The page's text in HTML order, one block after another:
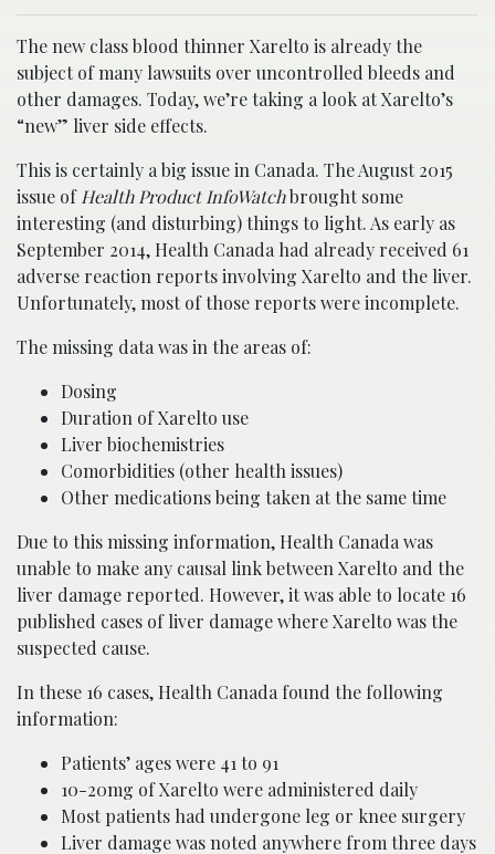
The new class blood thinner Xarelto is already the
subject of many lawsuits over uncontrolled bleeds and
other damages. Today, we’re taking a look at Xarelto’s
“new” liver side effects.
This is certainly a big issue in Canada. The August 2015
issue of Health Product InfoWatchbrought some
interesting (and disturbing) things to light. As early as
September 2014, Health Canada had already received 61
adverse reaction reports involving Xarelto and the liver.
Unfortunately, most of those reports were incomplete.
The missing data was in the areas of:
Dosing
Duration of Xarelto use
Liver biochemistries
Comorbidities (other health issues)
Other medications being taken at the same time
Due to this missing information, Health Canada was
unable to make any causal link between Xarelto and the
liver damage reported. However, it was able to locate 16
published cases of liver damage where Xarelto was the
suspected cause.
In these 16 cases, Health Canada found the following
information:
Patients’ ages were 41 to 91
10-20mg of Xarelto were administered daily
Most patients had undergone leg or knee surgery
Liver damage was noted anywhere from three days